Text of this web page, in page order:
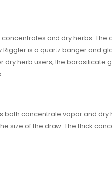
and dry herbs.
is a quartz banger and
herb users, the borosilicate
both concentrate vapor and
of the draw. The thick